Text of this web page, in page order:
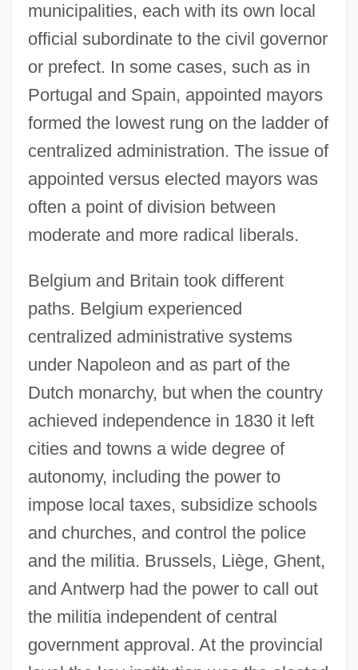
municipalities, each with its own local
official subordinate to the civil governor
or prefect. In some cases, such as in
Portugal and Spain, appointed mayors
formed the lowest rung on the ladder of
centralized administration. The issue of
appointed versus elected mayors was
often a point of division between
moderate and more radical liberals.
Belgium and Britain took different
paths. Belgium experienced
centralized administrative systems
under Napoleon and as part of the
Dutch monarchy, but when the country
achieved independence in 1830 it left
cities and towns a wide degree of
autonomy, including the power to
impose local taxes, subsidize schools
and churches, and control the police
and the militia. Brussels, Liège, Ghent,
and Antwerp had the power to call out
the militia independent of central
government approval. At the provincial